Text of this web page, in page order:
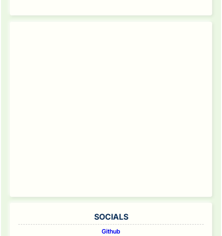
SOCIALS
Github